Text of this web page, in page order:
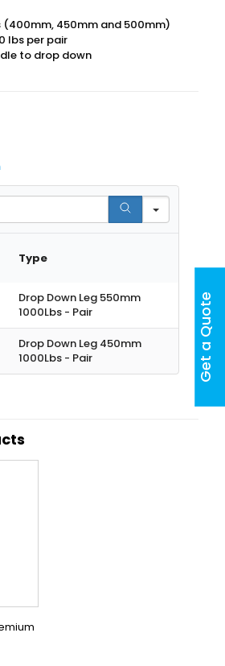
(400mm, 450mm and 500mm)
lbs per pair
to drop down
Type
Drop Down Leg 550mm
1000Lbs - Pair
Drop Down Leg 450mm
1000Lbs - Pair
Get a Quote